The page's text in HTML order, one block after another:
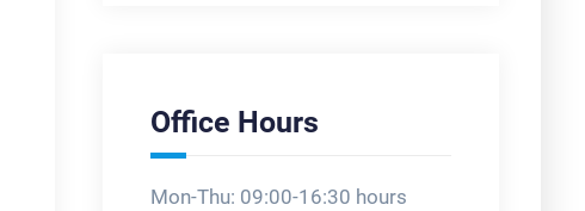
Office Hours
Mon-Thu: 09:00-16:30 hours